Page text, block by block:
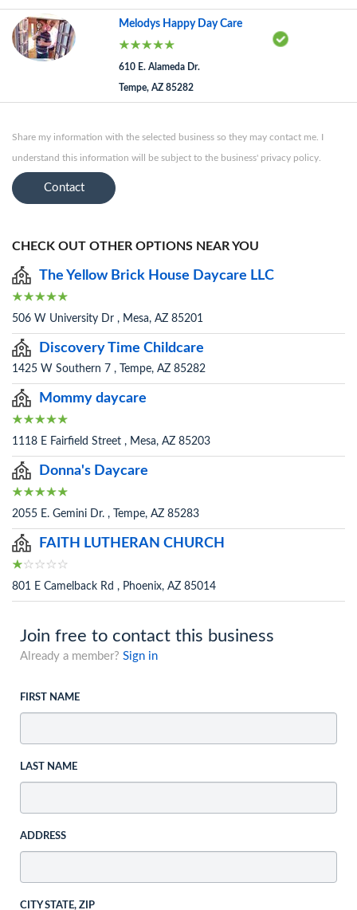
Melodys Happy Day Care
610 E. Alameda Dr.
Tempe, AZ 85282
Share my information with the selected business so they may contact me. I
understand this information will be subject to the business' privacy policy.
Contact
CHECK OUT OTHER OPTIONS NEAR YOU
The Yellow Brick House Daycare LLC
506 W University Dr , Mesa, AZ 85201
Discovery Time Childcare
1425 W Southern 7 , Tempe, AZ 85282
Mommy daycare
1118 E Fairfield Street , Mesa, AZ 85203
Donna's Daycare
2055 E. Gemini Dr. , Tempe, AZ 85283
FAITH LUTHERAN CHURCH
801 E Camelback Rd , Phoenix, AZ 85014
Join free to contact this business
Already a member? Sign in
FIRST NAME
LAST NAME
ADDRESS
CITY STATE, ZIP